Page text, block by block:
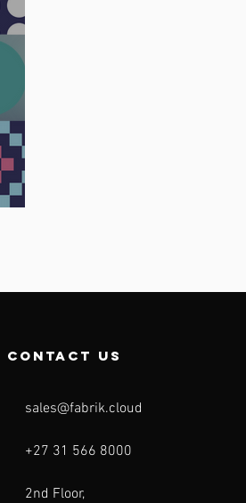
contact us
sales@fabrik.cloud
+27 31 566 8000
2nd Floor,